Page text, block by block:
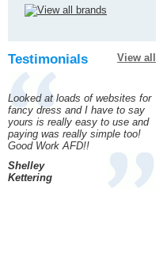
Testimonials View all
Looked at loads of websites for
fancy dress and I have to say
yours is really easy to use and
paying was really simple too!
Good Work AFD!!
Shelley
Kettering